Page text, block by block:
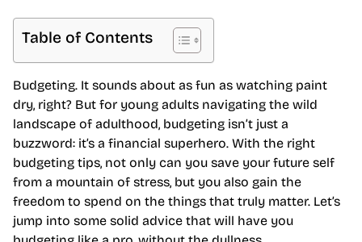
Table of Contents
Budgeting. It sounds about as fun as watching paint
dry, right? But for young adults navigating the wild
landscape of adulthood, budgeting isn’t just a
buzzword: it’s a financial superhero. With the right
budgeting tips, not only can you save your future self
from a mountain of stress, but you also gain the
freedom to spend on the things that truly matter. Let’s
jump into some solid advice that will have you